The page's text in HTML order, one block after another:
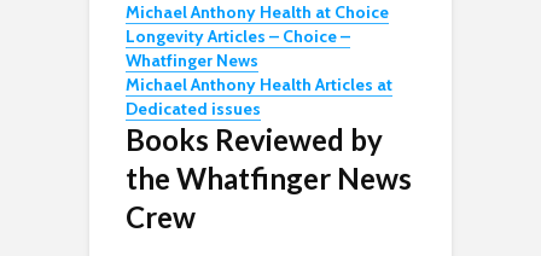
Michael Anthony Health at Choice
Longevity Articles – Choice –
Whatfinger News
Michael Anthony Health Articles at
Dedicated issues
Books Reviewed by
the Whatfinger News
Crew